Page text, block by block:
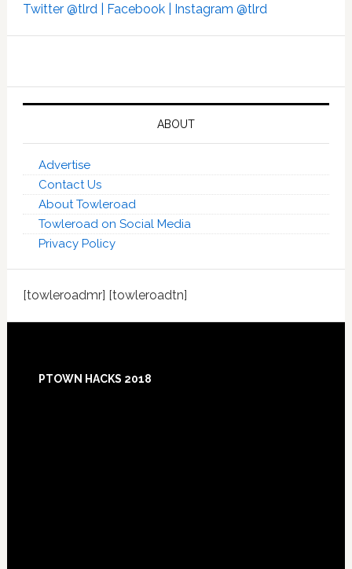
Twitter @tlrd | Facebook | Instagram @tlrd
ABOUT
Advertise
Contact Us
About Towleroad
Towleroad on Social Media
Privacy Policy
[towleroadmr] [towleroadtn]
PTOWN HACKS 2018